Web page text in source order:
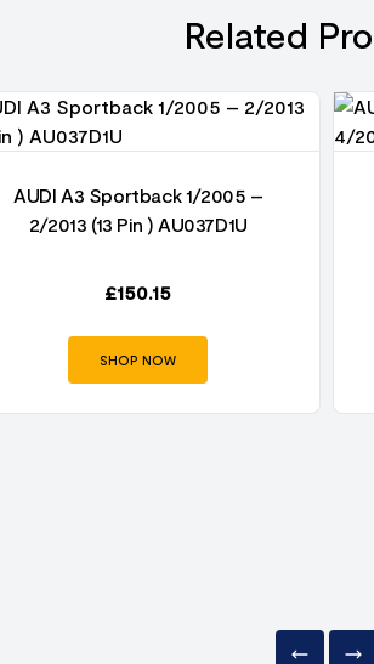
Related
AUDI A3 Sportback 1/2005 –
2/2013 (13 Pin ) AU037D1U
£150.15
SHOP NOW